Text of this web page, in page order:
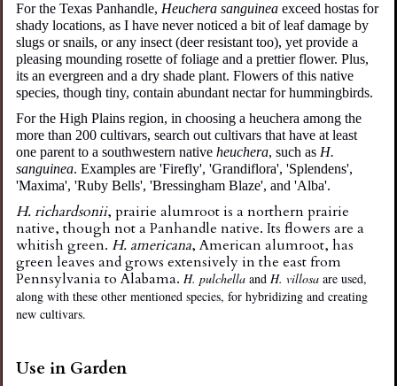
For the Texas Panhandle,Heuchera sanguinea exceed hostas for
shady locations, as I have never noticed a bit of leaf damage by
slugs or snails, or any insect (deer resistant too), yet provide a
pleasing mounding rosette of foliage and a prettier flower. Plus,
its an evergreen and a dry shade plant. Flowers of this native
species, though tiny, contain abundant nectar for hummingbirds.
For the High Plains region, in choosing a heuchera among the
more than 200 cultivars, search out cultivars that have at least
one parent to a southwestern nativeheuchera, such as H.
sanguinea. Examples are 'Firefly', 'Grandiflora', 'Splendens',
'Maxima', 'Ruby Bells', 'Bressingham Blaze', and 'Alba'.
H. richardsonii,prairiealumrootis a northern prairie
native, though not a Panhandle native. Its flowers are a
whitish green.H. americana, American alumroot, has
green leaves and grows extensively in the east from
Pennsylvania to Alabama. H. pulchella and H. villosaare used,
along with these other mentioned species, for hybridizing and creating
new cultivars.
Use in Garden